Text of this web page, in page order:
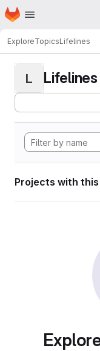
Skip to main content
Homepage
ExploreTopicsLifelines
L Lifelines
Projects with